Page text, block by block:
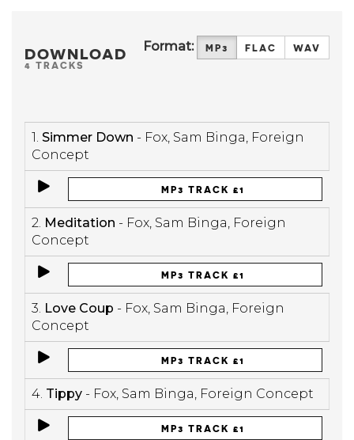
DOWNLOAD
4 TRACKS
Format: MP3 FLAC WAV
1. Simmer Down - Fox, Sam Binga, Foreign
Concept
MP3 TRACK £1
2. Meditation - Fox, Sam Binga, Foreign
Concept
MP3 TRACK £1
3. Love Coup - Fox, Sam Binga, Foreign
Concept
MP3 TRACK £1
4. Tippy - Fox, Sam Binga, Foreign Concept
MP3 TRACK £1